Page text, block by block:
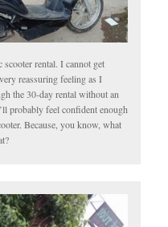
rental. I cannot get
reassuring feeling as I
the 30-day rental without an
probably feel confident enough
Because, you know, what